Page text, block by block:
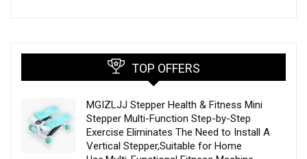
TOP OFFERS
MGIZLJJ Stepper Health & Fitness Mini
Stepper Multi-Function Step-by-Step
Exercise Eliminates The Need to Install A
Vertical Stepper,Suitable for Home